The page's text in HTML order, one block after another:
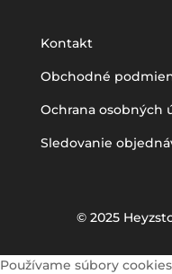
Kontakt
Obchodné
Ochrana osobných
Sledovanie
© 2025
Používame súbory